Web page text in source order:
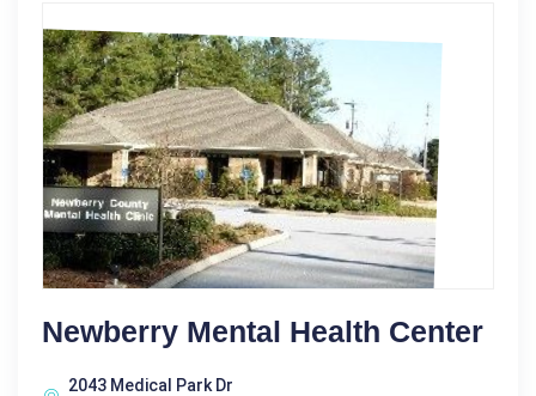
Newberry Mental Health Center
2043 Medical Park Dr